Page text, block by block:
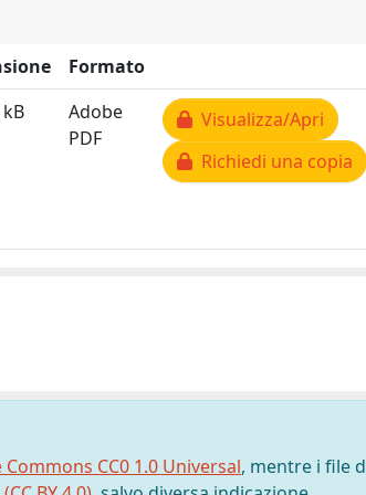
Formato
Adobe
PDF
Visualizza/Apri
Richiedi una copia
Commons CC0 1.0 Universal, mentre i file